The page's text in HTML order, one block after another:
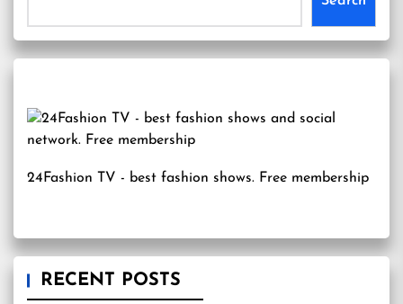
24Fashion TV - best fashion shows. Free membership
RECENT POSTS